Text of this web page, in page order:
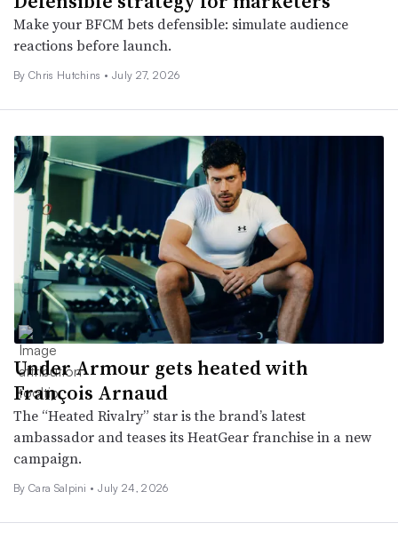
Make your BFCM bets defensible: simulate audience
reactions before launch.
By Chris Hutchins • July 27, 2026
Under Armour gets heated with
François Arnaud
The “Heated Rivalry” star is the brand’s latest
ambassador and teases its HeatGear franchise in a new
campaign.
By Cara Salpini • July 24, 2026